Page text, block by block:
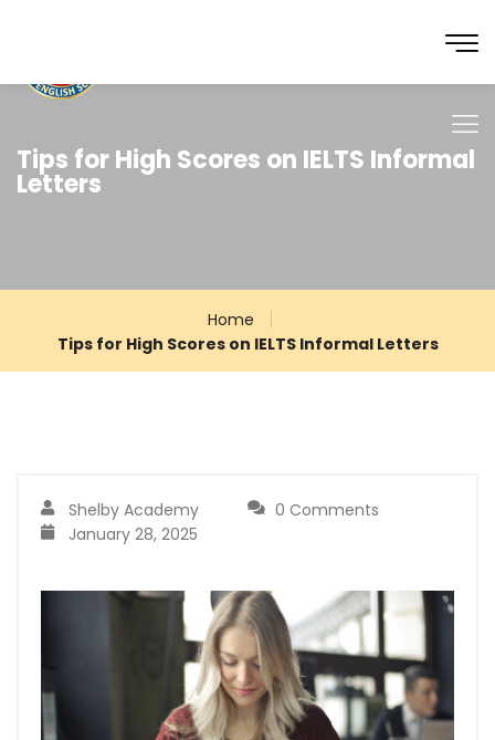
Tips for High Scores on IELTS Informal
Letters
Home
Tips for High Scores on IELTS Informal Letters
Shelby Academy
0 Comments
January 28, 2025